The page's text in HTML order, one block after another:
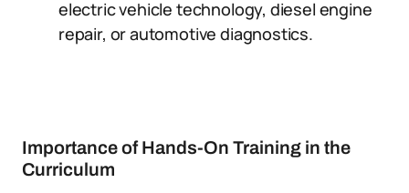
electric vehicle technology, diesel engine
repair, or automotive diagnostics.
Importance of Hands-On Training in the
Curriculum